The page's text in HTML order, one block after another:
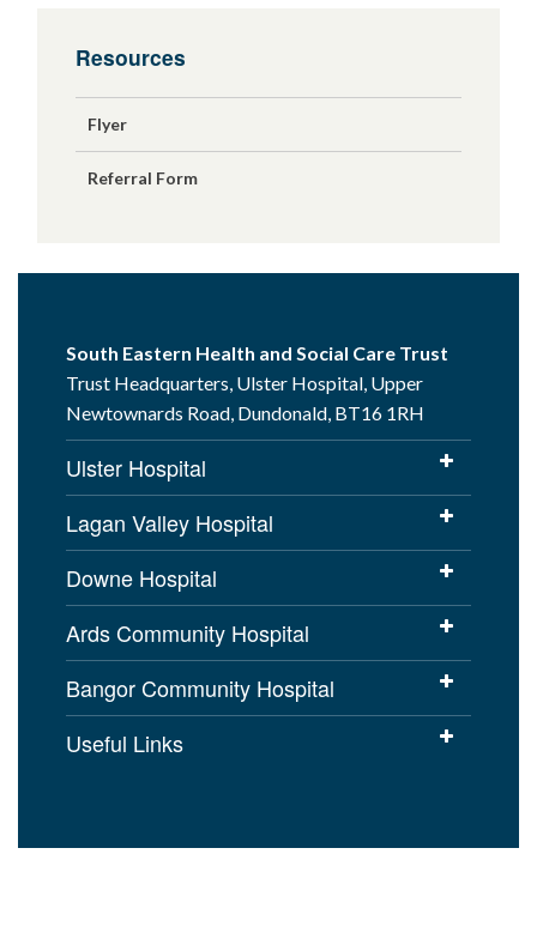
Resources
Flyer
Referral Form
South Eastern Health and Social Care Trust
Trust Headquarters, Ulster Hospital, Upper
Newtownards Road, Dundonald, BT16 1RH
Ulster Hospital
Lagan Valley Hospital
Downe Hospital
Ards Community Hospital
Bangor Community Hospital
Useful Links
Disclaimer